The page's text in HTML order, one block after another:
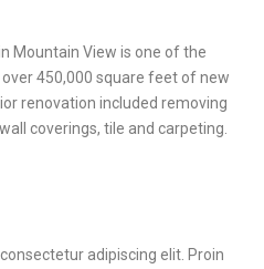
Mountain View is one of the
450,000 square feet of new
renovation included removing
coverings, tile and carpeting.
adipiscing elit. Proin